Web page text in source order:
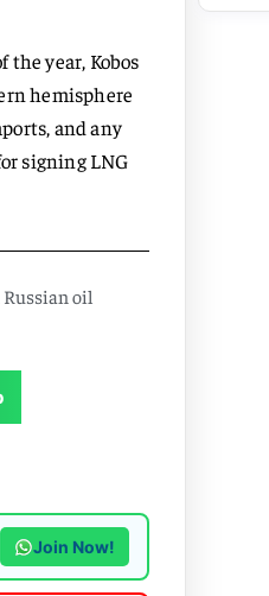
the year, Kobos
hemisphere
and any
signing LNG
Russian oil
Join Now!